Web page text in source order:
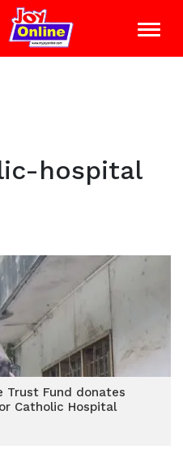
hospital
Trust Fund donates
Catholic Hospital